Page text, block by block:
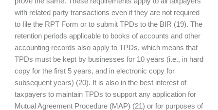
with related party transactions even if they are not required
to file the RPT Form or to submit TPDs to the BIR (19). The
retention periods applicable to books of accounts and other
accounting records also apply to TPDs, which means that
TPDs must be kept by businesses for 10 years (i.e., in hard
copy for the first 5 years, and in electronic copy for
subsequent years) (20). It is also in the best interest of
taxpayers to maintain TPDs to support any application for
Mutual Agreement Procedure (MAP) (21) or for purposes of